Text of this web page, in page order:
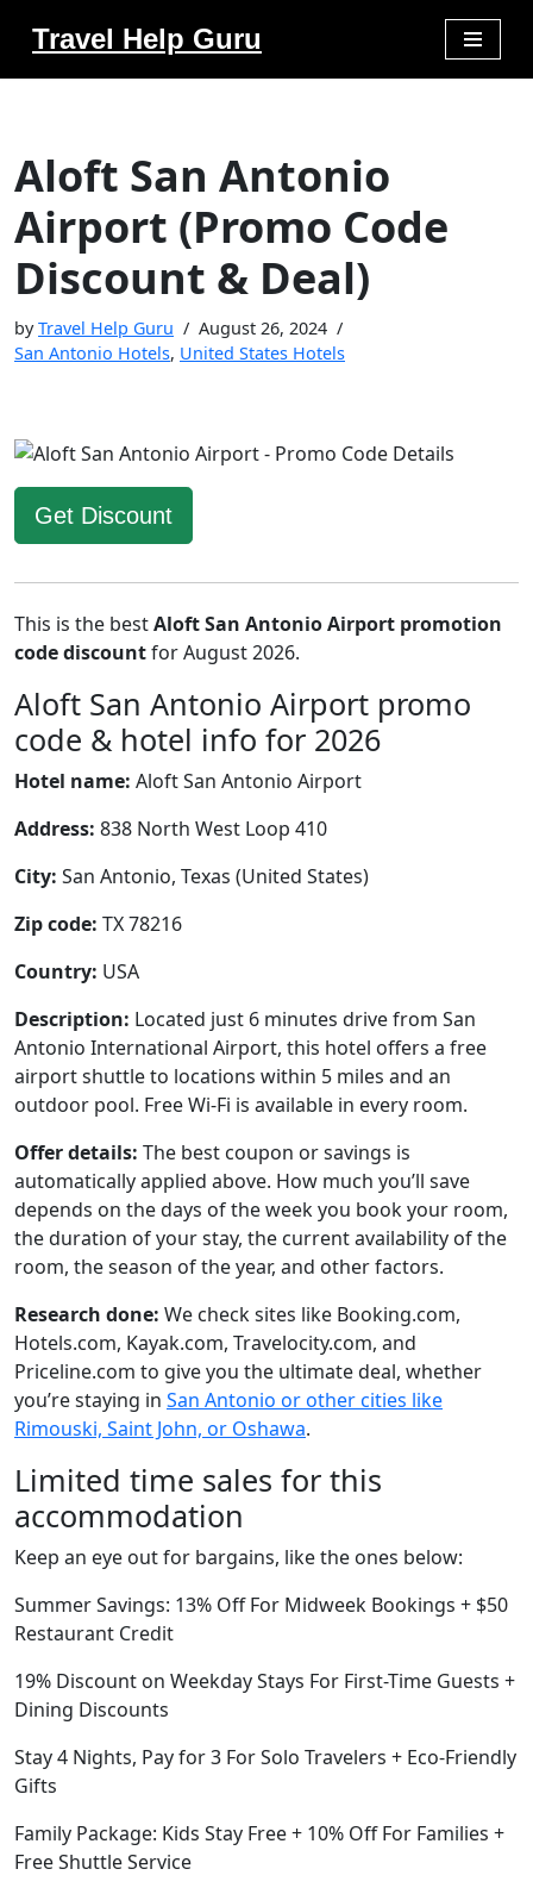
Travel Help Guru
Aloft San Antonio
Airport (Promo Code
Discount & Deal)
byTravel Help Guru
August 26, 2024
San Antonio Hotels, United States Hotels
Get Discount
This is the bestAloft San Antonio Airport promotion
code discountfor August 2026.
Aloft San Antonio Airport promo
code & hotel info for 2026
Hotel name: Aloft San Antonio Airport
Address: 838 North West Loop 410
City: San Antonio, Texas (United States)
Zip code: TX 78216
Country: USA
Description: Located just 6 minutes drive from San
Antonio International Airport, this hotel offers a free
airport shuttle to locations within 5 miles and an
outdoor pool. Free Wi-Fi is available in every room.
Offer details: The best coupon or savings is
automatically applied above. How much you’ll save
depends on the days of the week you book your room,
the duration of your stay, the current availability of the
room, the season of the year, and other factors.
Research done: We check sites like Booking.com,
Hotels.com, Kayak.com, Travelocity.com, and
Priceline.com to give you the ultimate deal, whether
you’re staying in San Antonio or other cities like
Rimouski, Saint John, or Oshawa.
Limited time sales for this
accommodation
Keep an eye out for bargains, like the ones below:
Summer Savings: 13% Off For Midweek Bookings + $50
Restaurant Credit
19% Discount on Weekday Stays For First-Time Guests +
Dining Discounts
Stay 4 Nights, Pay for 3 For Solo Travelers + Eco-Friendly
Gifts
Family Package: Kids Stay Free + 10% Off For Families +
Free Shuttle Service